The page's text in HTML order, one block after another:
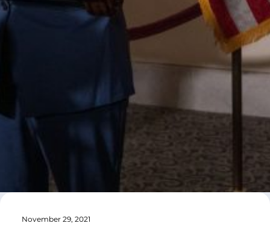
November 29, 2021